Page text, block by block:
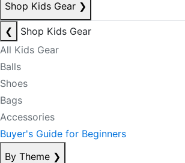
Shop Kids Gear ❯
❮
Shop Kids Gear
All Kids Gear
Balls
Shoes
Bags
Accessories
Buyer's Guide for Beginners
By Theme ❯